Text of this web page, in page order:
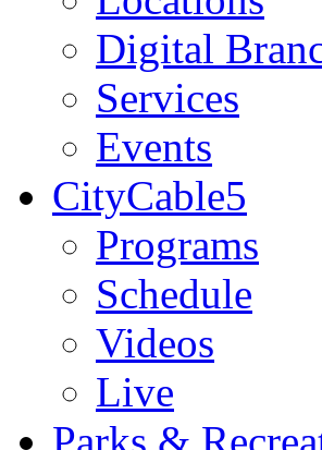
Digital
Services
Events
CityCable5
Programs
Schedule
Videos
Live
Parks &